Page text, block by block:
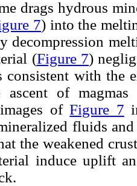
drags hydrous
7) into the
decompression
(Figure 7)
consistent with the
ascent of
ofFigure 7
fluids
the weakened
induce uplift